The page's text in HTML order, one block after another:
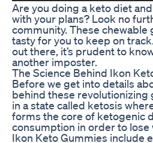
Are you doing a keto diet
with your plans? Look no
community. These
tasty for you to keep on
out there, it’s prudent to
another imposter.
The Science Behind Ikon
Before we get into details
behind these revolutionizing
in a state called ketosis
forms the core of ketogenic
consumption in order to
Ikon Keto Gummies include